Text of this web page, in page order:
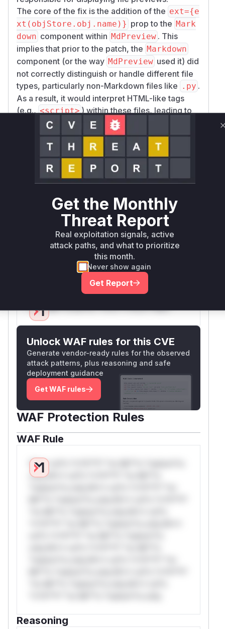
The core of the fix is the addition of the ext={e
xt(objStore.obj.name)} prop to the Mark
down component within MdPreview . This
implies that prior to the patch, the Markdown
component (or the way MdPreview used it) did
not correctly distinguish or handle different file
types, particularly non-Markdown files like .py .
As a result, it would interpret HTML-like tags
(e.g., <script> ) within these files, leading to
MdPreview function is identified as
vulnerable because it was the component
directly responsible for invoking the rendering
logic in a way that was susceptible to this XSS.
While theMarkdowncomponent is where the
misinterpretation likely happened, the patch is
applied toMdPreview, indicating that MdPrev
's usage ofMarkdown
was the point of
failure addressed. During exploitation, a stack
trace would likely show MdPreview as part of
the call chain leading to the unsafe rendering of
file content.
Vulnerable functions
Unlock WAF rules for this CVE
Generate vendor-ready rules for the observed
attack patterns, plus reasoning and safe
deployment guidance
Get WAF rules
WAF Protection Rules
WAF Rule
W** rul*s *v*il**l* *or Mi**o *ustom*rs
only.W** rul*s *v*il**l* *or Mi**o
Reasoning
Get the Monthly
Threat Report
Real exploitation signals, active
attack paths, and what to prioritize
this month.
Never show again
Get Report